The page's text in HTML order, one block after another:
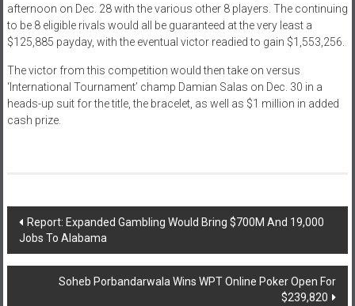
afternoon on Dec. 28 with the various other 8 players. The continuing
to be 8 eligible rivals would all be guaranteed at the very least a
$125,885 payday, with the eventual victor readied to gain $1,553,256.
The victor from this competition would then take on versus
‘International Tournament’ champ Damian Salas on Dec. 30 in a
heads-up suit for the title, the bracelet, as well as $1 million in added
cash prize.
Post
navigation
Report: Expanded Gambling Would Bring $700M And 19,000
Jobs To Alabama
Soheb Porbandarwala Wins WPT Online Poker Open For
$239,820